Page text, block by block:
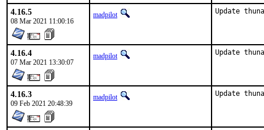
4.16.5
08 Mar 2021 11:00:16
madpilot Update
4.16.4
07 Mar 2021 13:30:07
madpilot Update
4.16.3
09 Feb 2021 20:48:39
madpilot Update